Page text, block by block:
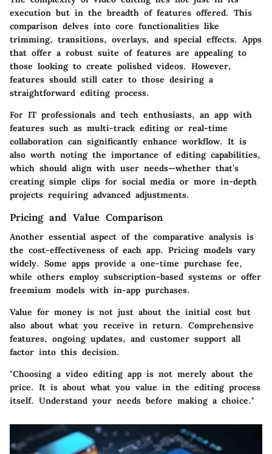
execution but in the breadth of features offered. This
comparison delves into core functionalities like
trimming, transitions, overlays, and special effects. Apps
that offer a robust suite of features are appealing to
those looking to create polished videos. However,
features should still cater to those desiring a
straightforward editing process.
For IT professionals and tech enthusiasts, an app with
features such as multi-track editing or real-time
collaboration can significantly enhance workflow. It is
also worth noting the importance of editing capabilities,
which should align with user needs—whether that’s
creating simple clips for social media or more in-depth
projects requiring advanced adjustments.
Pricing and Value Comparison
Another essential aspect of the comparative analysis is
the cost-effectiveness of each app. Pricing models vary
widely. Some apps provide a one-time purchase fee,
while others employ subscription-based systems or offer
freemium models with in-app purchases.
Value for money is not just about the initial cost but
also about what you receive in return. Comprehensive
features, ongoing updates, and customer support all
factor into this decision.
"Choosing a video editing app is not merely about the
price. It is about what you value in the editing process
itself. Understand your needs before making a choice."